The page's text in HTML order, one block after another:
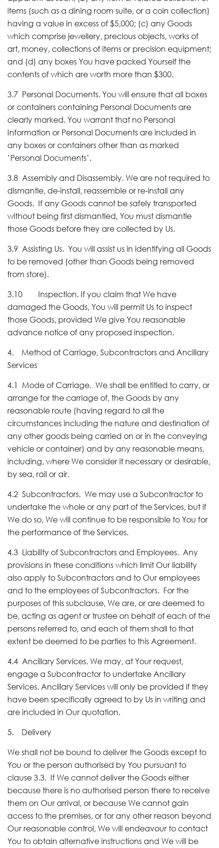
items (such as a dining room suite, or a coin collection)
having a value in excess of $5,000; (c) any Goods
which comprise jewellery, precious objects, works of
art, money, collections of items or precision equipment;
and (d) any boxes You have packed Yourself the
contents of which are worth more than $300.
3.7 Personal Documents. You will ensure that all boxes
or containers containing Personal Documents are
clearly marked. You warrant that no Personal
Information or Personal Documents are included in
any boxes or containers other than as marked
’Personal Documents’.
3.8 Assembly and Disassembly. We are not required to
dismantle, de-install, reassemble or re-install any
Goods. If any Goods cannot be safely transported
without being first dismantled, You must dismantle
those Goods before they are collected by Us.
3.9 Assisting Us. You will assist us in identifying all Goods
to be removed (other than Goods being removed
from store).
3.10 Inspection. If you claim that We have
damaged the Goods, You will permit Us to inspect
those Goods, provided We give You reasonable
advance notice of any proposed inspection.
4. Method of Carriage, Subcontractors and Ancillary
Services
4.1 Mode of Carriage. We shall be entitled to carry, or
arrange for the carriage of, the Goods by any
reasonable route (having regard to all the
circumstances including the nature and destination of
any other goods being carried on or in the conveying
vehicle or container) and by any reasonable means,
including, where We consider it necessary or desirable,
by sea, rail or air.
4.2 Subcontractors. We may use a Subcontractor to
undertake the whole or any part of the Services, but if
We do so, We will continue to be responsible to You for
the performance of the Services.
4.3 Liability of Subcontractors and Employees. Any
provisions in these conditions which limit Our liability
also apply to Subcontractors and to Our employees
and to the employees of Subcontractors. For the
purposes of this subclause, We are, or are deemed to
be, acting as agent or trustee on behalf of each of the
persons referred to, and each of them shall to that
extent be deemed to be parties to this Agreement.
4.4 Ancillary Services. We may, at Your request,
engage a Subcontractor to undertake Ancillary
Services. Ancillary Services will only be provided if they
have been specifically agreed to by Us in writing and
are included in Our quotation.
5. Delivery
We shall not be bound to deliver the Goods except to
You or the person authorised by You pursuant to
clause 3.3. If We cannot deliver the Goods either
because there is no authorised person there to receive
them on Our arrival, or because We cannot gain
access to the premises, or for any other reason beyond
Our reasonable control, We will endeavour to contact
You to obtain alternative instructions and We will be